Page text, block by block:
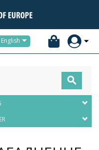
English
